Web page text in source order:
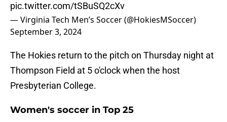
pic.twitter.com/tSBuSQ2cXv
— Virginia Tech Men’s Soccer (@HokiesMSoccer)
September 3, 2024
The Hokies return to the pitch on Thursday night at
Thompson Field at 5 o'clock when the host
Presbyterian College.
Women's soccer in Top 25